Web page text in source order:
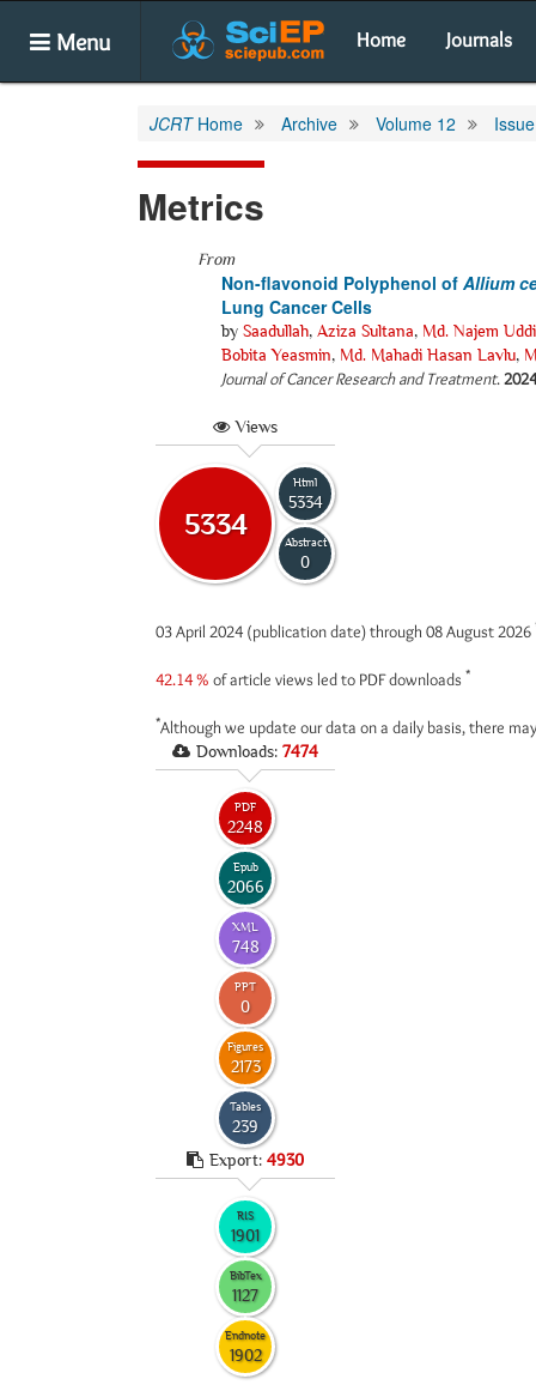
Menu Home Journals
JCRTHome Archive Volume 12
Metrics
From
Non-flavonoid Polyphenol of Allium
Lung Cancer Cells
by Saadullah, Aziza Sultana, Md. Najem
Bobita Yeasmin, Md. Mahadi Hasan Lavlu,
Journal of Cancer Research and Treatment.2024
Views
5334
Html
5334
Abstract
0
03 April 2024 (publication date) through 08 August 2026
42.14 % of article views led to PDF downloads *
*Although we update our data on a daily basis, there
Downloads: 7474
PDF
2248
Epub
2066
XML
748
PPT
0
Figures
2173
Tables
239
Export: 4930
RIS
1901
BibTex
1127
Endnote
1902